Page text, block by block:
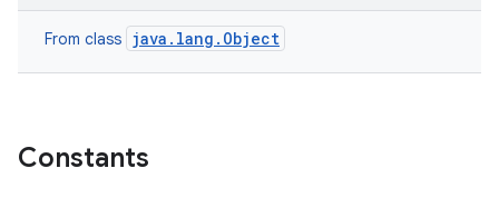
From class java.lang.Object
Constants